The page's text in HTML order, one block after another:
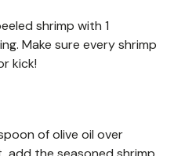
shrimp with 1
Make sure every shrimp
kick!
of olive oil over